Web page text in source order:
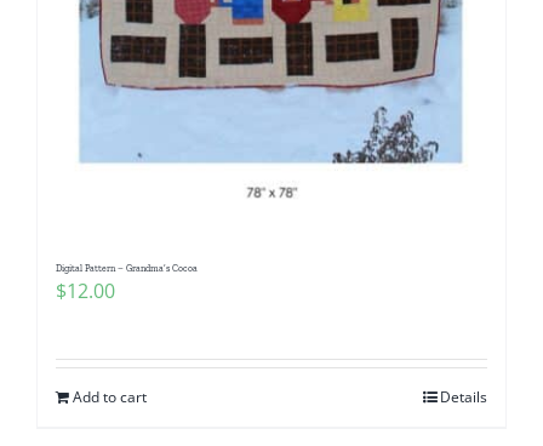
Digital Pattern – Grandma’s Cocoa
$12.00
Add to cart Details